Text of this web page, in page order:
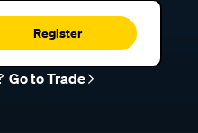
Register
Go to Trade